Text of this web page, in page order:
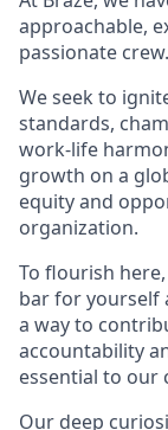
approachable,
passionate crew.
We seek to
standards,
work-life
growth on a
equity and
organization.
To flourish
bar for yourself
a way to
accountability
essential to our
Our deep